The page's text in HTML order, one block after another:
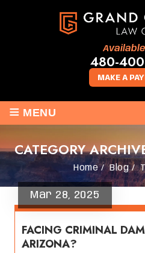
MAKE A
480-
≡ MENU
CATEGORY
Home/Blog/
Mar 28, 2025
FACING CRIMINAL
ARIZONA?